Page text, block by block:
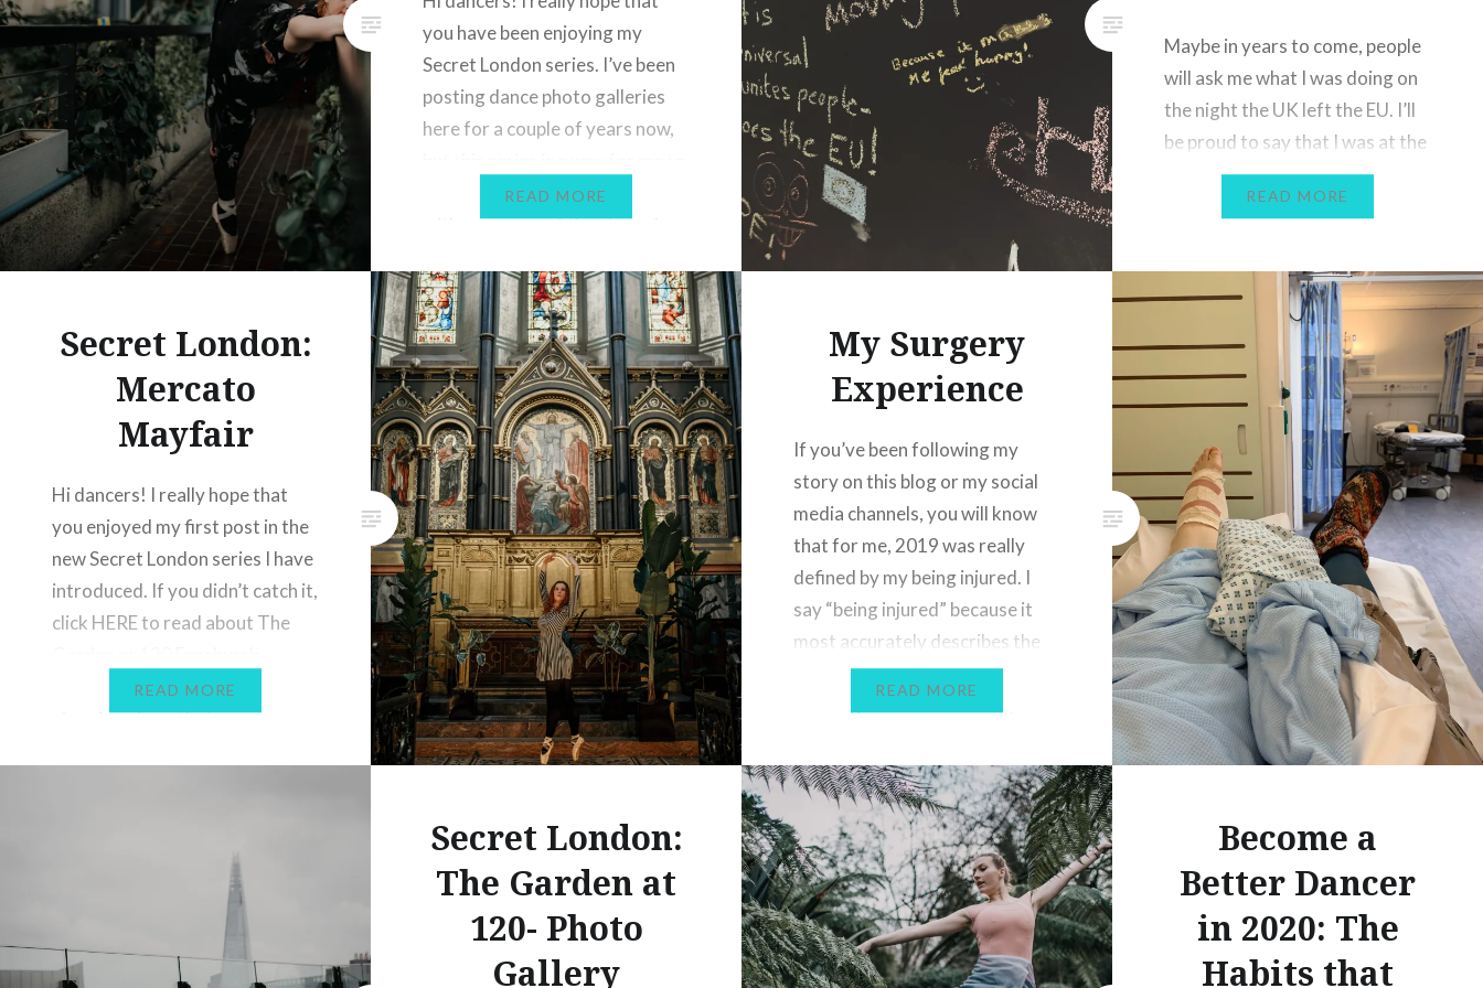
difficult time. I will write about
this in a little more detail
eventually, but not yet. In the
meantime, though, I’m happy
to…
you have been enjoying my
Secret London series. I’ve been
posting dance photo galleries
here for a couple of years now,
add another element and share
with you some of the places I
READ MORE
Maybe in years to come, people
will ask me what I was doing on
the night the UK left the EU. I’ll
be proud to say that I was at the
Sadlers Wells theatre in London,
embracing a diverse
dancers and styles from all
around the world. As the last
READ MORE
Secret London:
Mercato
Mayfair
Hi dancers! I really hope that
you enjoyed my first post in the
new Secret London series I have
introduced. If you didn’t catch it,
click HERE to read about The
Street, where you can enjoy
stunning views that are
READ MORE
My Surgery
Experience
If you’ve been following my
story on this blog or my social
media channels, you will know
that for me, 2019 was really
defined by my being injured. I
say “being injured” because it
most accurately describes the
state I was in; I was in pain, I had
READ MORE
Secret London:
The Garden at
120- Photo
Gallery
Become a
Better Dancer
in 2020: The
Habits that